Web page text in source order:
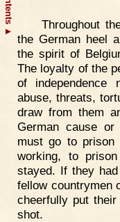
▲
Throughout
the German heel
the spirit of
The loyalty of the
of independence
abuse, threats,
draw from them
German cause
must go to prison
working, to
stayed. If they
fellow countrymen
cheerfully put
shot.